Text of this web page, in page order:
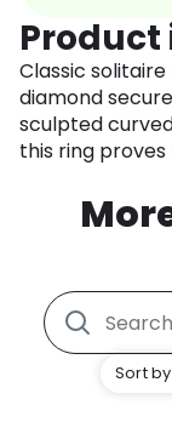
Product
Classic
diamond
sculpted
this ring
Sort